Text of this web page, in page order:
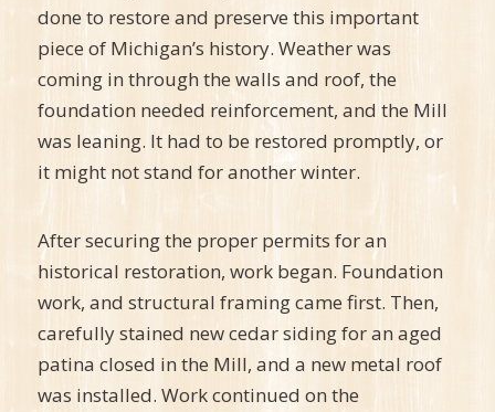
done to restore and preserve this important
piece of Michigan’s history. Weather was
coming in through the walls and roof, the
foundation needed reinforcement, and the Mill
was leaning. It had to be restored promptly, or
it might not stand for another winter.
After securing the proper permits for an
historical restoration, work began. Foundation
work, and structural framing came first. Then,
carefully stained new cedar siding for an aged
patina closed in the Mill, and a new metal roof
was installed. Work continued on the